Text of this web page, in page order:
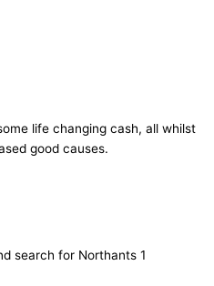
life changing cash, all whilst
good causes.
search for Northants 1